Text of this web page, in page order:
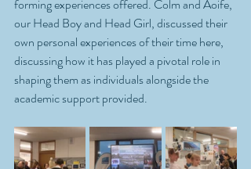
forming experiences offered. Colm and Aoife,
our Head Boy and Head Girl, discussed their
own personal experiences of their time here,
discussing how it has played a pivotal role in
shaping them as individuals alongside the
academic support provided.